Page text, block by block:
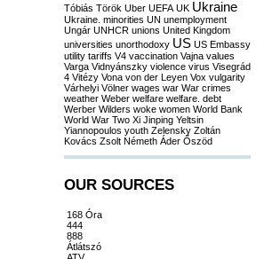
Tóbiás Török Uber UEFA UK Ukraine
Ukraine. minorities UN unemployment
Ungár UNHCR unions United Kingdom
universities unorthodoxy US US Embassy
utility tariffs V4 vaccination Vajna values
Varga Vidnyánszky violence virus Visegrád
4 Vitézy Vona von der Leyen Vox vulgarity
Várhelyi Völner wages war War crimes
weather Weber welfare welfare. debt
Werber Wilders woke women World Bank
World War Two Xi Jinping Yeltsin
Yiannopoulos youth Zelensky Zoltán
Kovács Zsolt Németh Áder Őszöd
OUR SOURCES
168 Óra
444
888
Átlátszó